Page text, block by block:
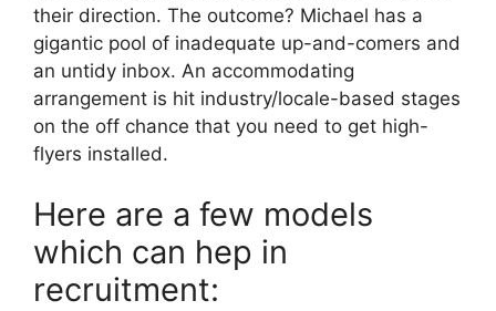
their direction. The outcome? Michael has a
gigantic pool of inadequate up-and-comers and
an untidy inbox. An accommodating
arrangement is hit industry/locale-based stages
on the off chance that you need to get high-
flyers installed.
Here are a few models
which can hep in
recruitment: